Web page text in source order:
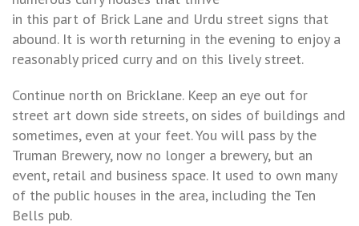
in this part of Brick Lane and Urdu street signs that
abound. It is worth returning in the evening to enjoy a
reasonably priced curry and on this lively street.
Continue north on Bricklane. Keep an eye out for
street art down side streets, on sides of buildings and
sometimes, even at your feet. You will pass by the
Truman Brewery, now no longer a brewery, but an
event, retail and business space. It used to own many
of the public houses in the area, including the Ten
Bells pub.